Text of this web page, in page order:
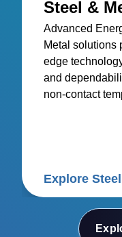
Steel &
Advanced
Metal solutions
edge
and
non-contact
Explore